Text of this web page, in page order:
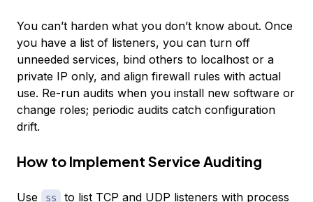
You can’t harden what you don’t know about. Once
you have a list of listeners, you can turn off
unneeded services, bind others to localhost or a
private IP only, and align firewall rules with actual
use. Re-run audits when you install new software or
change roles; periodic audits catch configuration
drift.
How to Implement Service Auditing
Use ss
to list TCP and UDP listeners with process